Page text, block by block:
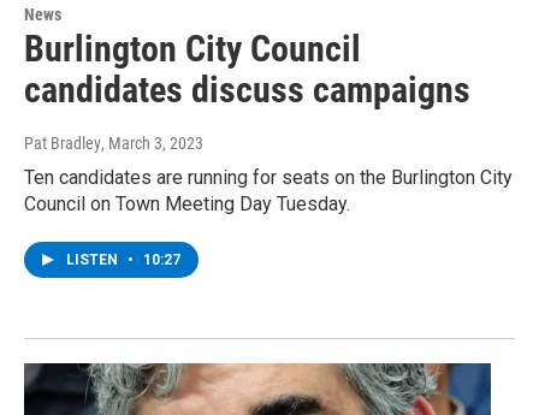
News
Burlington City Council
candidates discuss campaigns
Pat Bradley, March 3, 2023
Ten candidates are running for seats on the Burlington City
Council on Town Meeting Day Tuesday.
LISTEN • 10:27